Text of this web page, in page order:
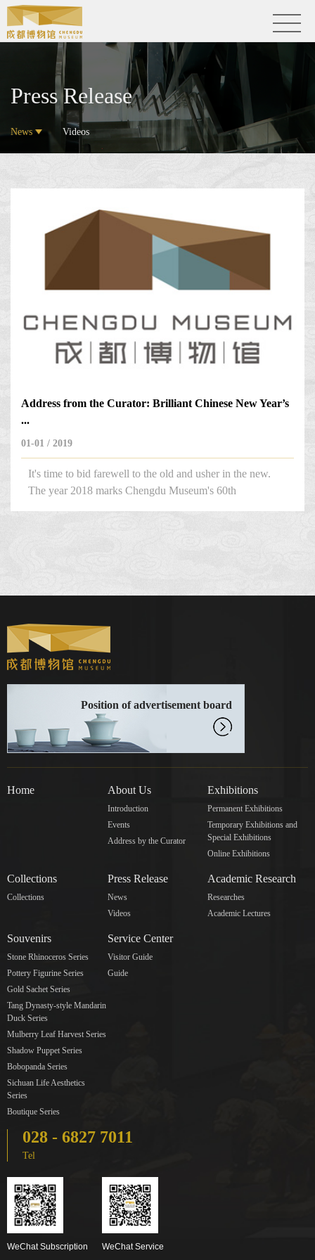
Press Release
News Videos
Address from the Curator: Brilliant Chinese New Year’s
...
01-01 / 2019
It's time to bid farewell to the old and usher in the new.
The year 2018 marks Chengdu Museum's 60th
Position of advertisement board
Home About Us
Introduction
Events
Address by the Curator
Exhibitions
Permanent Exhibitions
Temporary Exhibitions and
Special Exhibitions
Online Exhibitions
Collections
Collections
Press Release
News
Videos
Academic Research
Researches
Academic Lectures
Souvenirs
Stone Rhinoceros Series
Pottery Figurine Series
Gold Sachet Series
Tang Dynasty-style Mandarin
Duck Series
Mulberry Leaf Harvest Series
Shadow Puppet Series
Bobopanda Series
Sichuan Life Aesthetics
Series
Boutique Series
Service Center
Visitor Guide
Guide
028 - 6827 7011
Tel
WeChat Service
WeChat Subscription